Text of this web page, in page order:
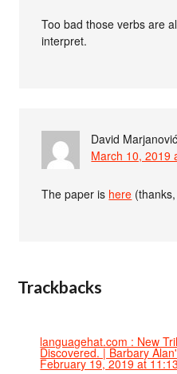
Too bad those verbs are
interpret.
David Marjanović
March 10, 2019
The paper is here
Trackbacks
languagehat.com : New
Discovered. | Barbary
February 19, 2019 at